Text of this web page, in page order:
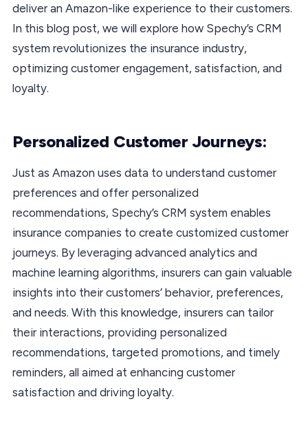
deliver an Amazon-like experience to their customers.
In this blog post, we will explore how Spechy’s CRM
system revolutionizes the insurance industry,
optimizing customer engagement, satisfaction, and
loyalty.
Personalized Customer Journeys:
Just as Amazon uses data to understand customer
preferences and offer personalized
recommendations, Spechy’s CRM system enables
insurance companies to create customized customer
journeys. By leveraging advanced analytics and
machine learning algorithms, insurers can gain valuable
insights into their customers’ behavior, preferences,
and needs. With this knowledge, insurers can tailor
their interactions, providing personalized
recommendations, targeted promotions, and timely
reminders, all aimed at enhancing customer
satisfaction and driving loyalty.